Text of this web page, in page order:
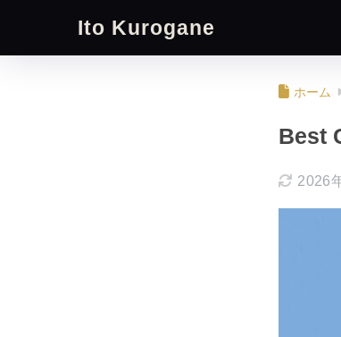
Ito Kurogane
ホーム
Best
2026